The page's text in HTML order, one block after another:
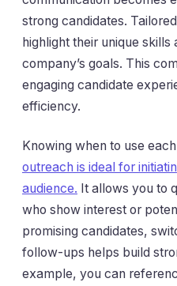
strong candidates.
highlight their unique
company’s goals. This
engaging candidate
efficiency.
Knowing when to use
outreach is ideal for
audience. It allows you to
who show interest or
promising candidates,
follow-ups helps build
example, you can